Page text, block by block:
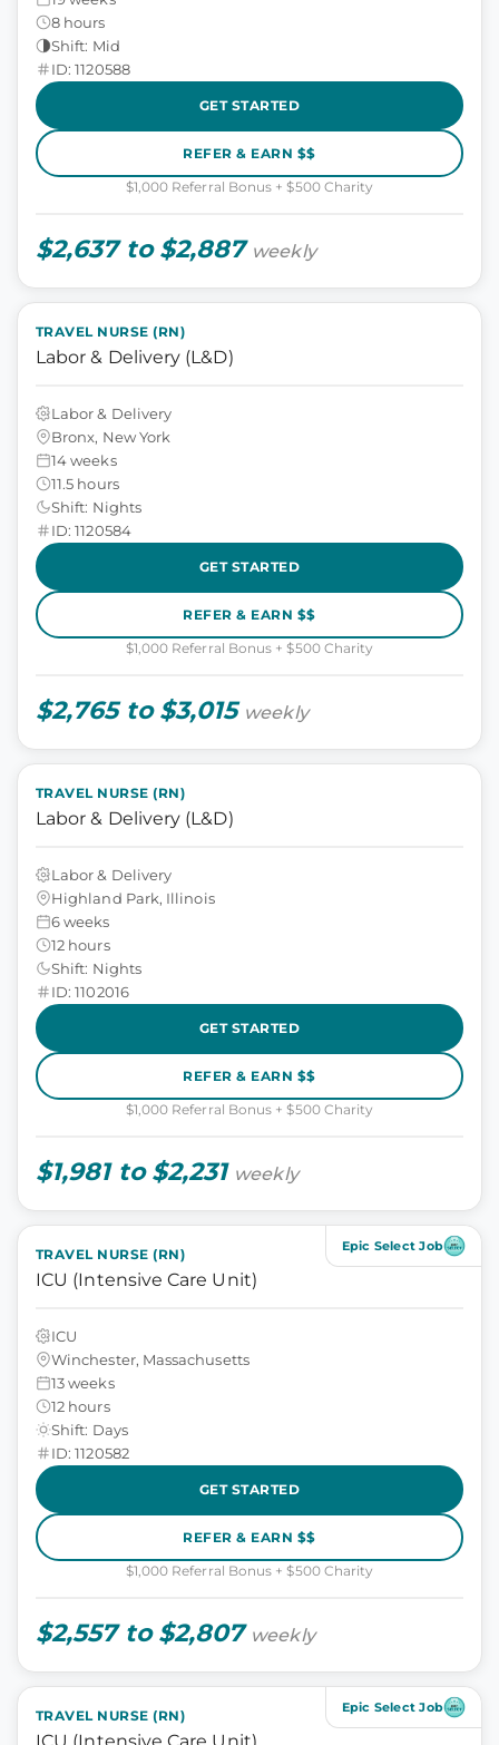
8 hours
Shift: Mid
ID: 1120588
GET STARTED
REFER & EARN $$
$1,000 Referral Bonus + $500 Charity
$2,637 to $2,887 weekly
TRAVEL NURSE (RN)
Labor & Delivery (L&D)
Labor & Delivery
Bronx, New York
14 weeks
11.5 hours
Shift: Nights
ID: 1120584
GET STARTED
REFER & EARN $$
$1,000 Referral Bonus + $500 Charity
$2,765 to $3,015 weekly
TRAVEL NURSE (RN)
Labor & Delivery (L&D)
Labor & Delivery
Highland Park, Illinois
6 weeks
12 hours
Shift: Nights
ID: 1102016
GET STARTED
REFER & EARN $$
$1,000 Referral Bonus + $500 Charity
$1,981 to $2,231 weekly
Epic Select Job
TRAVEL NURSE (RN)
ICU (Intensive Care Unit)
ICU
Winchester, Massachusetts
13 weeks
12 hours
Shift: Days
ID: 1120582
GET STARTED
REFER & EARN $$
$1,000 Referral Bonus + $500 Charity
$2,557 to $2,807 weekly
Epic Select Job
TRAVEL NURSE (RN)